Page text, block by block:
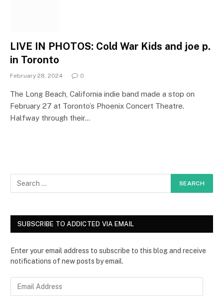
LIVE IN PHOTOS: Cold War Kids and joe p.
in Toronto
February 28, 2024 0
The Long Beach, California indie band made a stop on
February 27 at Toronto’s Phoenix Concert Theatre.
Halfway through their…
SUBSCRIBE TO ADDICTED VIA EMAIL
Enter your email address to subscribe to this blog and receive
notifications of new posts by email.